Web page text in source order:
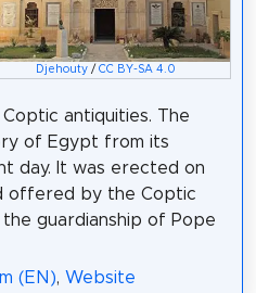
Djehouty /CC BY-SA 4.0
antiquities. The
of Egypt from its
day. It was erected on
offered by the Coptic
guardianship of Pope
(EN), Website